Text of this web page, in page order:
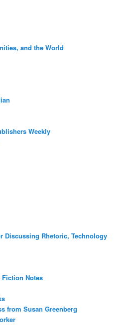
and the World
Weekly
Discussing Rhetoric, Technology
Fiction Notes
from Susan Greenberg